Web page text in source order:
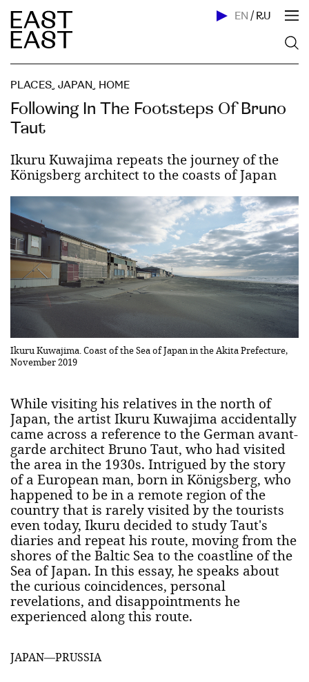
EN / RU
PLACES, JAPAN, HOME
Following In The Footsteps Of Bruno
Taut
Ikuru Kuwajima repeats the journey of the
Königsberg architect to the coasts of Japan
Ikuru Kuwajima. Coast of the Sea of Japan in the Akita Prefecture,
November 2019
While visiting his relatives in the north of
Japan, the artist Ikuru Kuwajima accidentally
came across a reference to the German avant-
garde architect Bruno Taut, who had visited
the area in the 1930s. Intrigued by the story
of a European man, born in Königsberg, who
happened to be in a remote region of the
country that is rarely visited by the tourists
even today, Ikuru decided to study Taut's
diaries and repeat his route, moving from the
shores of the Baltic Sea to the coastline of the
Sea of Japan. In this essay, he speaks about
the curious coincidences, personal
revelations, and disappointments he
experienced along this route.
JAPAN—PRUSSIA